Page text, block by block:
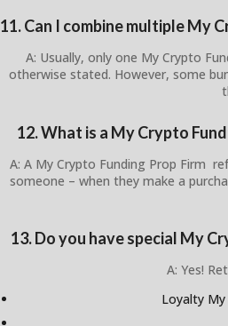
11. Can I combine multiple My
A: Usually, only one My Crypto
otherwise stated. However, some
12. What is a My Crypto
A: A My Crypto Funding Prop Firm
someone – when they make a
13. Do you have special My
A: Yes!
Loyalty